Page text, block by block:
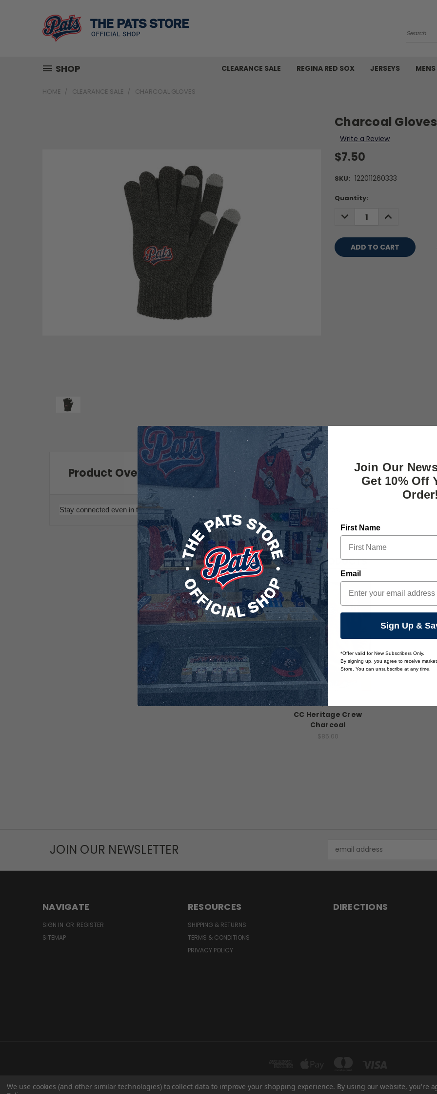
Search
SHOP CLEARANCE SALE REGINA RED SOX JERSEYS MENS
HOME CLEARANCE SALE CHARCOAL GLOVES
Charcoal Gloves
Write a Review
$7.50
SKU: 122011260333
Current
Quantity:
DECREASE
QUANTITY:
INCREASE
QUANTITY:
Product Overview
Stay connected even in the cold with these touch screen compatible Regina Pats gloves.
RELATED PRODUCTS
CC Heritage Crew
Charcoal
$85.00
JOIN OUR NEWSLETTER
Address
NAVIGATE
SIGN IN OR REGISTER
SITEMAP
RESOURCES
SHIPPING & RETURNS
TERMS & CONDITIONS
PRIVACY POLICY
DIRECTIONS
We use cookies (and other similar technologies) to collect data to improve your shopping experience. By using our website, you're
Join Our
Get 10% Off
First Name
Email
Sign Up &
*Offer valid for New Subscribers Only.
By signing up, you agree to receive
Store. You can unsubscribe at any time.